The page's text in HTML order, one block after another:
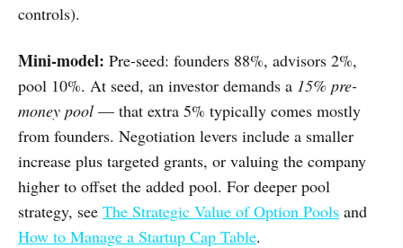
controls).
Mini-model: Pre-seed: founders 88%, advisors 2%,
pool 10%. At seed, an investor demands a 15% pre-
money pool — that extra 5% typically comes mostly
from founders. Negotiation levers include a smaller
increase plus targeted grants, or valuing the company
higher to offset the added pool. For deeper pool
strategy, see The Strategic Value of Option Pools and
How to Manage a Startup Cap Table.